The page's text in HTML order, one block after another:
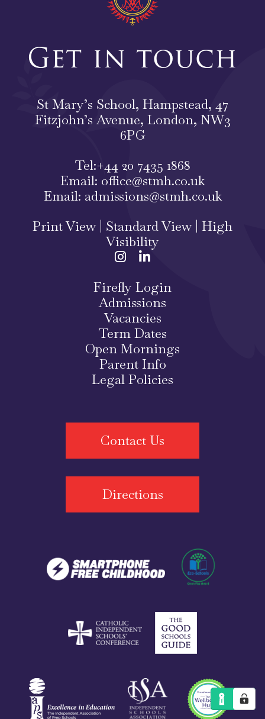
Get in touch
St Mary’s School, Hampstead, 47
Fitzjohn’s Avenue, London, NW3
6PG
Tel:+44 20 7435 1868
Email: office@stmh.co.uk
Email: admissions@stmh.co.uk
Print View| Standard View
High
Visibility
Firefly Login
Admissions
Vacancies
Term Dates
Open Mornings
Parent Info
Legal Policies
Contact Us
Directions